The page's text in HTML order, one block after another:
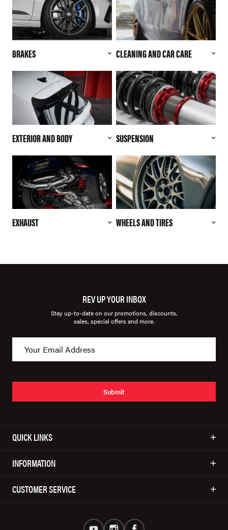
BRAKES CLEANING AND CAR CARE
EXTERIOR AND BODY SUSPENSION
EXHAUST WHEELS AND TIRES
REV UP YOUR INBOX
Stay up-to-date on our promotions, discounts,
sales, special offers and more.
Submit
QUICK LINKS
INFORMATION
CUSTOMER SERVICE